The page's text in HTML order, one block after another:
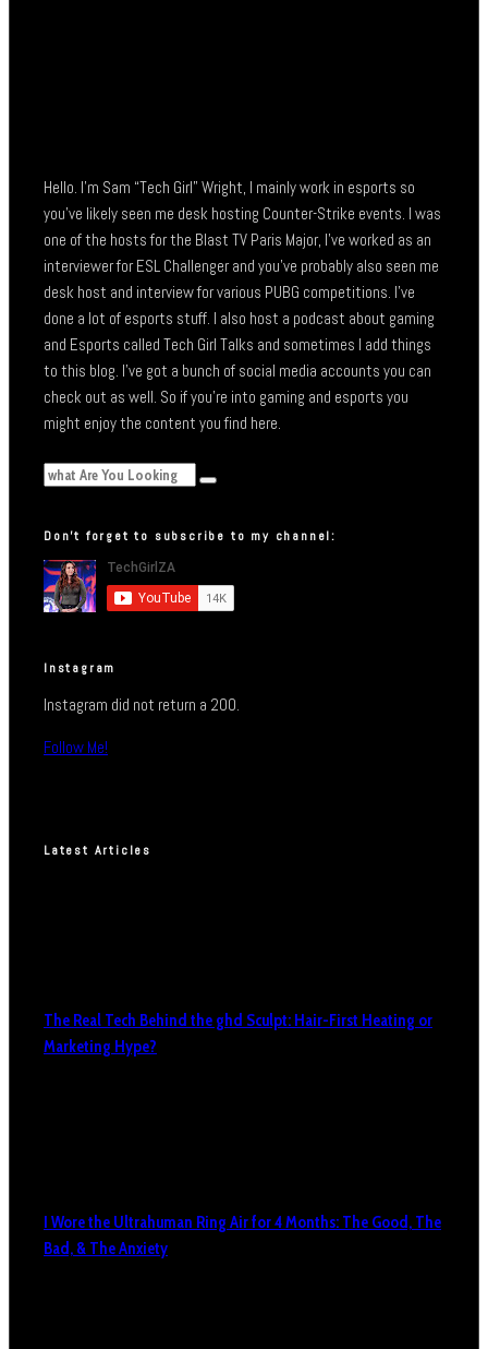
Hello. I’m Sam “Tech Girl” Wright, I mainly work in esports so
you’ve likely seen me desk hosting Counter-Strike events. I was
one of the hosts for the Blast TV Paris Major, I’ve worked as an
interviewer for ESL Challenger and you’ve probably also seen me
desk host and interview for various PUBG competitions. I’ve
done a lot of esports stuff. I also host a podcast about gaming
and Esports called Tech Girl Talks and sometimes I add things
to this blog. I’ve got a bunch of social media accounts you can
check out as well. So if you’re into gaming and esports you
might enjoy the content you find here.
Don’t forget to subscribe to my channel:
Instagram
Instagram did not return a 200.
Follow Me!
Latest Articles
The Real Tech Behind the ghd Sculpt: Hair-First Heating or
Marketing Hype?
I Wore the Ultrahuman Ring Air for 4 Months: The Good, The
Bad, & The Anxiety